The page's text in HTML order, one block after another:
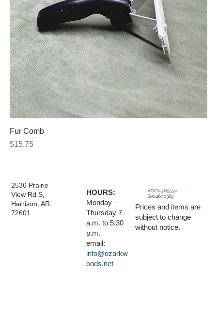
Fur Comb
Price
$15.75
2536 Prairie
View Rd S,
Harrison, AR
72601
HOURS:
Monday –
Thursday 7
a.m. to 5:30
p.m.
email:
info@ozarkw
oods.net
Prices and items are
subject to change
without notice.
870.743.6555 or
800.467.0369